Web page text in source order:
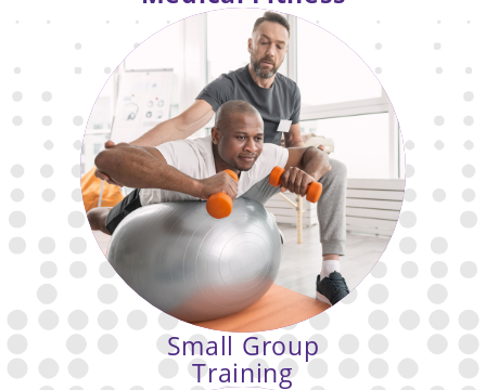
Support for those managing health
conditions through expert-guided,
referral-based fitness pathways.
Small Group
Training